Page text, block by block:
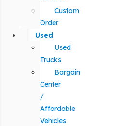
Custom
Order
Used
Used
Trucks
Bargain
Center
/
Affordable
Vehicles